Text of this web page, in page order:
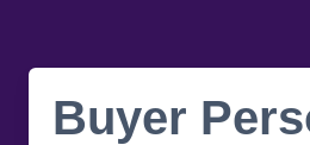
Buyer